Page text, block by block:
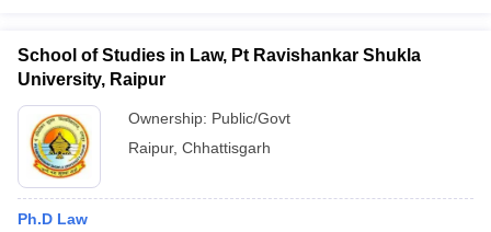
School of Studies in Law, Pt Ravishankar Shukla
University, Raipur
Ownership: Public/Govt
Raipur, Chhattisgarh
Ph.D Law